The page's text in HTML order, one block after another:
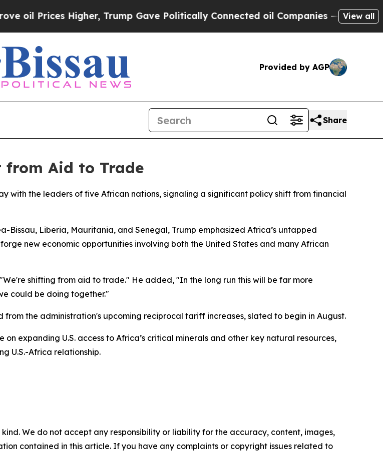
Prices Higher, Trump Gave Politically Connected oil Companies — not View all
Provided by AGP
Share
from Aid to Trade
with the leaders of five African nations, signaling a significant policy shift from financial
Bissau, Liberia, Mauritania, and Senegal, Trump emphasized Africa’s untapped
new economic opportunities involving both the United States and many African
shifting from aid to trade." He added, "In the long run this will be far more
could be doing together."
the administration's upcoming reciprocal tariff increases, slated to begin in August.
expanding U.S. access to Africa’s critical minerals and other key natural resources,
U.S.-Africa relationship.
We do not accept any responsibility or liability for the accuracy, content, images,
contained in this article. If you have any complaints or copyright issues related to